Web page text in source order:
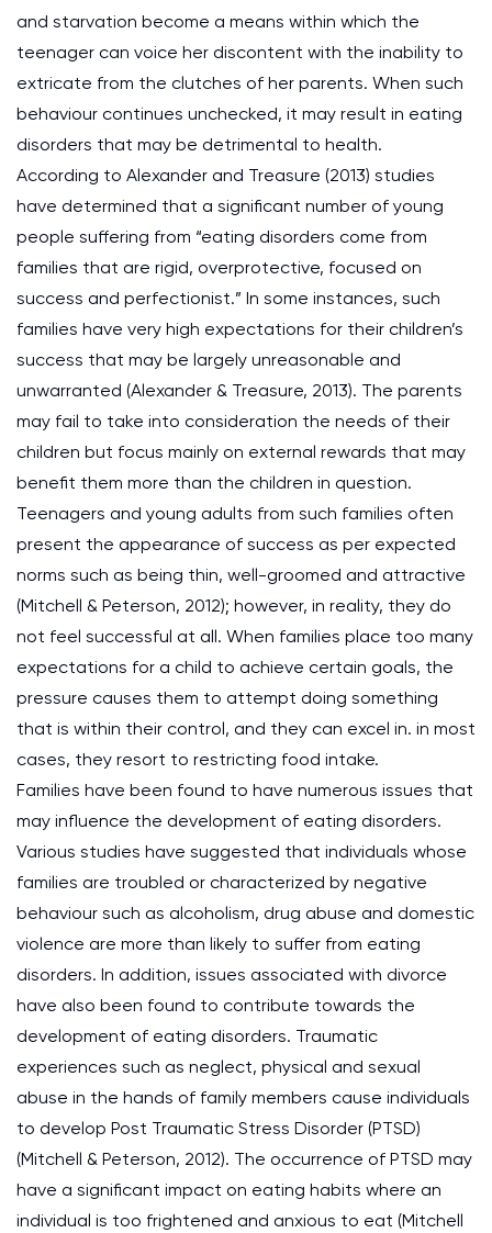
and starvation become a means within which the
teenager can voice her discontent with the inability to
extricate from the clutches of her parents. When such
behaviour continues unchecked, it may result in eating
disorders that may be detrimental to health.
According to Alexander and Treasure (2013) studies
have determined that a significant number of young
people suffering from “eating disorders come from
families that are rigid, overprotective, focused on
success and perfectionist.” In some instances, such
families have very high expectations for their children’s
success that may be largely unreasonable and
unwarranted (Alexander & Treasure, 2013). The parents
may fail to take into consideration the needs of their
children but focus mainly on external rewards that may
benefit them more than the children in question.
Teenagers and young adults from such families often
present the appearance of success as per expected
norms such as being thin, well-groomed and attractive
(Mitchell & Peterson, 2012); however, in reality, they do
not feel successful at all. When families place too many
expectations for a child to achieve certain goals, the
pressure causes them to attempt doing something
that is within their control, and they can excel in. in most
cases, they resort to restricting food intake.
Families have been found to have numerous issues that
may influence the development of eating disorders.
Various studies have suggested that individuals whose
families are troubled or characterized by negative
behaviour such as alcoholism, drug abuse and domestic
violence are more than likely to suffer from eating
disorders. In addition, issues associated with divorce
have also been found to contribute towards the
development of eating disorders. Traumatic
experiences such as neglect, physical and sexual
abuse in the hands of family members cause individuals
to develop Post Traumatic Stress Disorder (PTSD)
(Mitchell & Peterson, 2012). The occurrence of PTSD may
have a significant impact on eating habits where an
individual is too frightened and anxious to eat (Mitchell